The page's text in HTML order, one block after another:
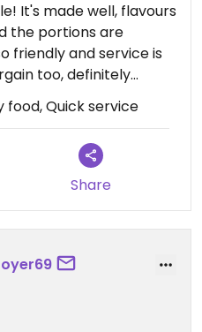
It's made well, flavours
the portions are
friendly and service is
too, definitely
food, Quick service
Share